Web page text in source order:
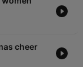
cheer